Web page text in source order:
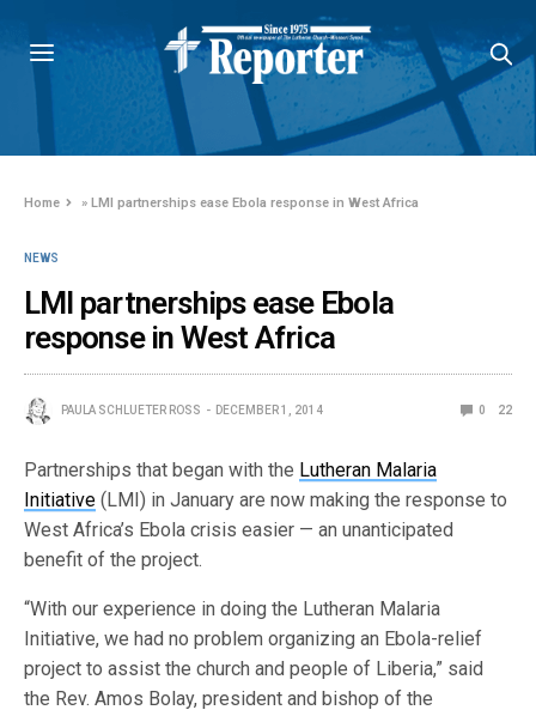
Home »LMI partnerships ease Ebola response in West Africa
NEWS
LMI partnerships ease Ebola
response in West Africa
PAULA SCHLUETER ROSS DECEMBER 1, 2014 0 22
Partnerships that began with the Lutheran Malaria
Initiative (LMI) in January are now making the response to
West Africa’s Ebola crisis easier — an unanticipated
benefit of the project.
“With our experience in doing the Lutheran Malaria
Initiative, we had no problem organizing an Ebola-relief
project to assist the church and people of Liberia,” said
the Rev. Amos Bolay, president and bishop of the